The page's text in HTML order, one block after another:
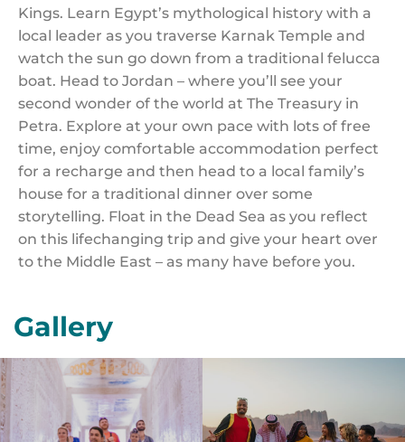
Kings. Learn Egypt’s mythological history with a
local leader as you traverse Karnak Temple and
watch the sun go down from a traditional felucca
boat. Head to Jordan – where you’ll see your
second wonder of the world at The Treasury in
Petra. Explore at your own pace with lots of free
time, enjoy comfortable accommodation perfect
for a recharge and then head to a local family’s
house for a traditional dinner over some
storytelling. Float in the Dead Sea as you reflect
on this lifechanging trip and give your heart over
to the Middle East – as many have before you.
Gallery